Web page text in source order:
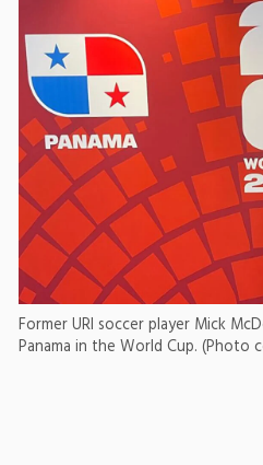
Former URI soccer player Mick
Panama in the World Cup. (Photo